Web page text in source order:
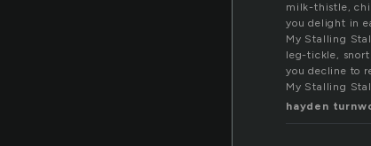
milk-thistle,
you delight in
My Stalling
leg-tickle,
you decline to
My Stalling
hayden